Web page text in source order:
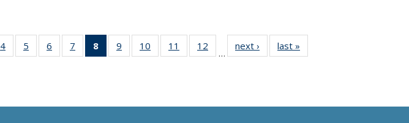
4
135
5
135
6
135
7
135
8
of 135
News
9
135
10
135
11
135
12
135
…
next › Newslast »